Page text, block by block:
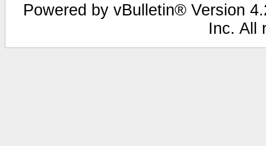
Powered by vBulletin® Version
Inc. All